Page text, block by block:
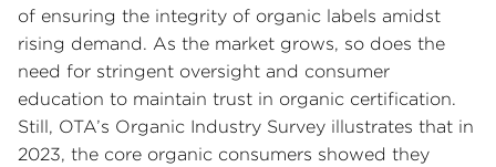
of ensuring the integrity of organic labels amidst
rising demand. As the market grows, so does the
need for stringent oversight and consumer
education to maintain trust in organic certification.
Still, OTA’s Organic Industry Survey illustrates that in
2023, the core organic consumers showed they